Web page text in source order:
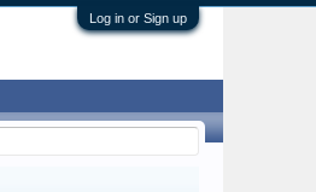
Log in or Sign up